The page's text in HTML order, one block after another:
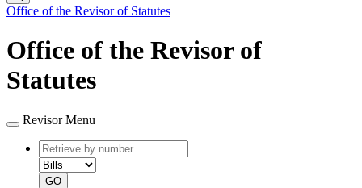
Office of the Revisor of Statutes
Office of the Revisor of
Statutes
Revisor Menu
Retrieve
by
number
type
GO